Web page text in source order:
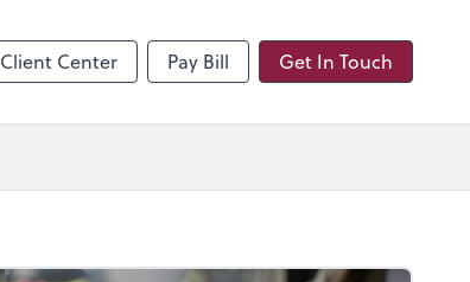
Client Center Pay Bill Get In Touch